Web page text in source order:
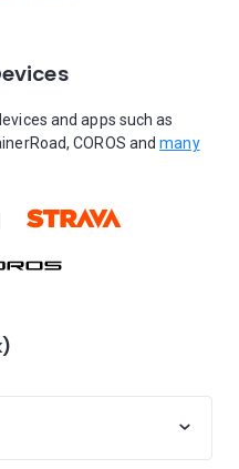
and apps such as
COROS andmany